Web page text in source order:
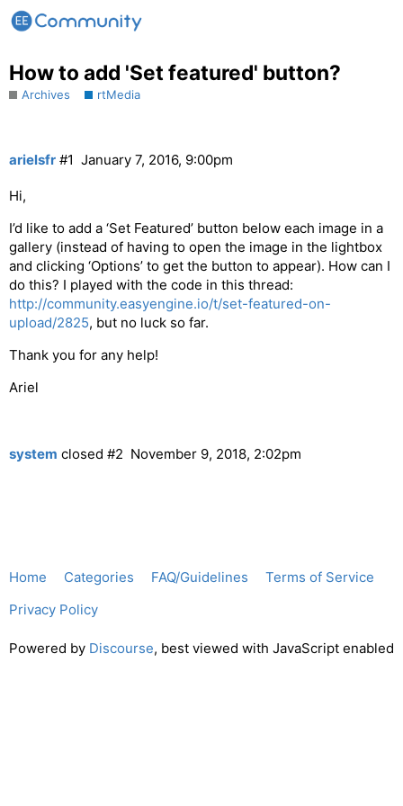
How to add 'Set featured' button?
Archives rtMedia
arielsfr January 7, 2016, 9:00pm
#1
Hi,
I’d like to add a ‘Set Featured’ button below each image in a
gallery (instead of having to open the image in the lightbox
and clicking ‘Options’ to get the button to appear). How can I
do this? I played with the code in this thread:
http://community.easyengine.io/t/set-featured-on-
upload/2825, but no luck so far.
Thank you for any help!
Ariel
system closed November 9, 2018, 2:02pm
#2
Home Categories FAQ/Guidelines
Terms of Service
Privacy Policy
Powered by Discourse, best viewed with JavaScript enabled